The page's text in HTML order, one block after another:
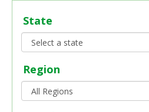
State
Region